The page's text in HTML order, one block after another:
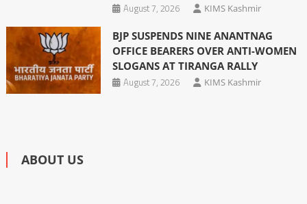
August 7, 2026
KIMS Kashmir
BJP SUSPENDS NINE ANANTNAG
OFFICE BEARERS OVER ANTI-WOMEN
SLOGANS AT TIRANGA RALLY
August 7, 2026
KIMS Kashmir
ABOUT US